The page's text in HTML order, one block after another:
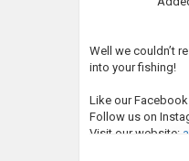
Well we couldn’t
into your fishing!
Like our
Follow us on
Visit our website: